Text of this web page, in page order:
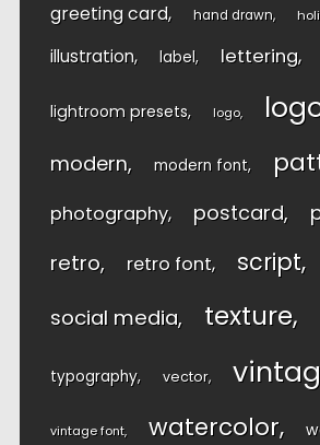
greeting card hand drawn
illustration label lettering
lightroom presets logo
modern modern font
photography postcard
retro retro font script
social media texture
typography vector
vintage font watercolor